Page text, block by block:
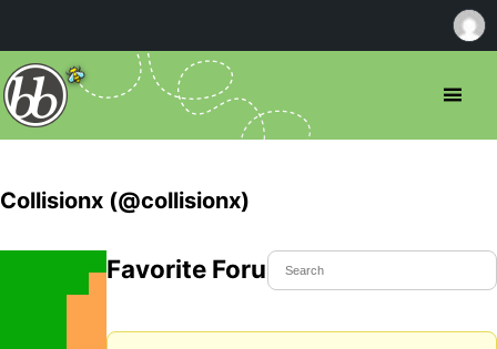
Collisionx (@collisionx)
Favorite Forum Topics